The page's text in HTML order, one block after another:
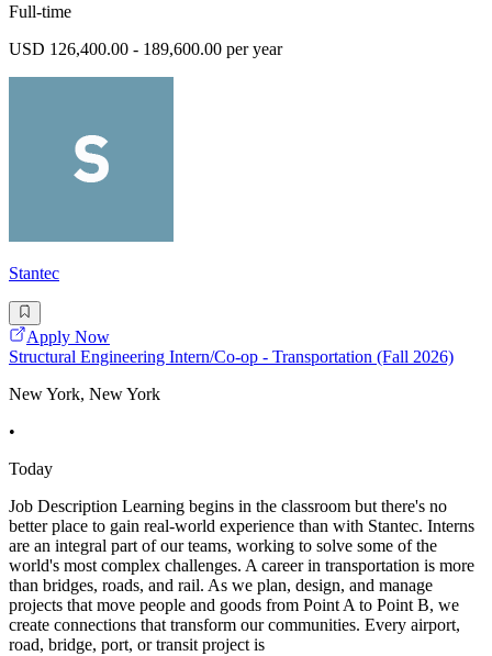
Full-time
USD 126,400.00 - 189,600.00 per year
Stantec
Apply Now
Structural Engineering Intern/Co-op - Transportation (Fall 2026)
New York, New York
•
Today
Job Description Learning begins in the classroom but there's no
better place to gain real-world experience than with Stantec. Interns
are an integral part of our teams, working to solve some of the
world's most complex challenges. A career in transportation is more
than bridges, roads, and rail. As we plan, design, and manage
projects that move people and goods from Point A to Point B, we
create connections that transform our communities. Every airport,
road, bridge, port, or transit project is